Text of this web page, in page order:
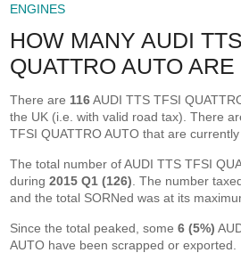
ENGINES
HOW MANY AUDI
QUATTRO AUTO
There are 116AUDI TTS TFSI
the UK (i.e. with valid road tax). There
TFSI QUATTRO AUTO that are currently
The total number of AUDI TTS TFSI
during2015 Q1 (126) . The number
and the total SORNed was at its
Since the total peaked, some6 (5%)
AUTO have been scrapped or exported.